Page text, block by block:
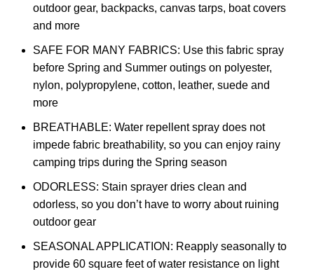
outdoor gear, backpacks, canvas tarps, boat covers
and more
SAFE FOR MANY FABRICS: Use this fabric spray
before Spring and Summer outings on polyester,
nylon, polypropylene, cotton, leather, suede and
more
BREATHABLE: Water repellent spray does not
impede fabric breathability, so you can enjoy rainy
camping trips during the Spring season
ODORLESS: Stain sprayer dries clean and
odorless, so you don’t have to worry about ruining
outdoor gear
SEASONAL APPLICATION: Reapply seasonally to
provide 60 square feet of water resistance on light